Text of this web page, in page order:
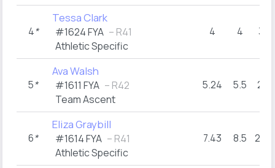
4*
Tessa Clark
#1624 FYA – R41
Athletic Specific
4 4 31
5*
Ava Walsh
#1611 FYA – R42
Team Ascent
5.24 5.5 29
6*
Eliza Graybill
#1614 FYA – R41
Athletic Specific
7.43 8.5 26+